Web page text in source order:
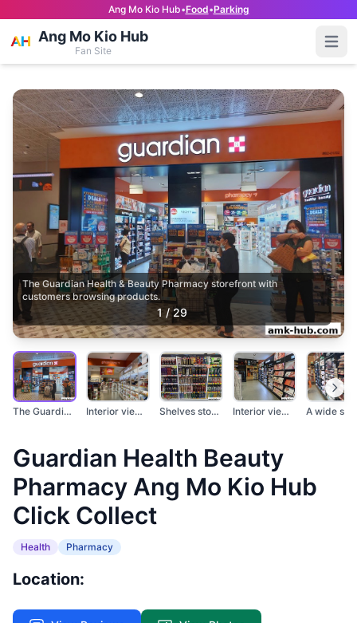
Ang Mo Kio Hub•Food•Parking
Ang Mo Kio Hub
Fan Site
The Guardian Health & Beauty Pharmacy storefront with
customers browsing products.
1/29
The Guardian Health... Interior view of a G... Shelves stocked with... Interior view of a G...
Guardian Health Beauty
Pharmacy Ang Mo Kio Hub
Click Collect
Health Pharmacy
Location: